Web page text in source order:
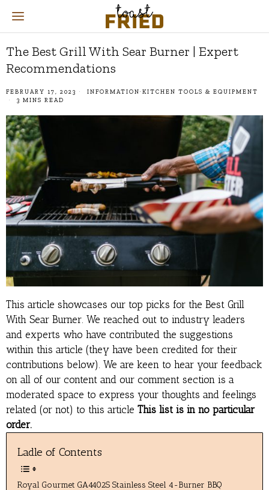
The Best Grill With Sear Burner | Expert
Recommendations
FEBRUARY 17, 2023 INFORMATION· KITCHEN TOOLS & EQUIPMENT
3 MINS READ
This article showcases our top picks for the Best Grill
With Sear Burner. We reached out to industry leaders
and experts who have contributed the suggestions
within this article (they have been credited for their
contributions below). We are keen to hear your feedback
on all of our content and our comment section is a
moderated space to express your thoughts and feelings
related (or not) to this article This list is in no particular
order.
Ladle of Contents
Royal Gourmet GA4402S Stainless Steel 4-Burner BBQ